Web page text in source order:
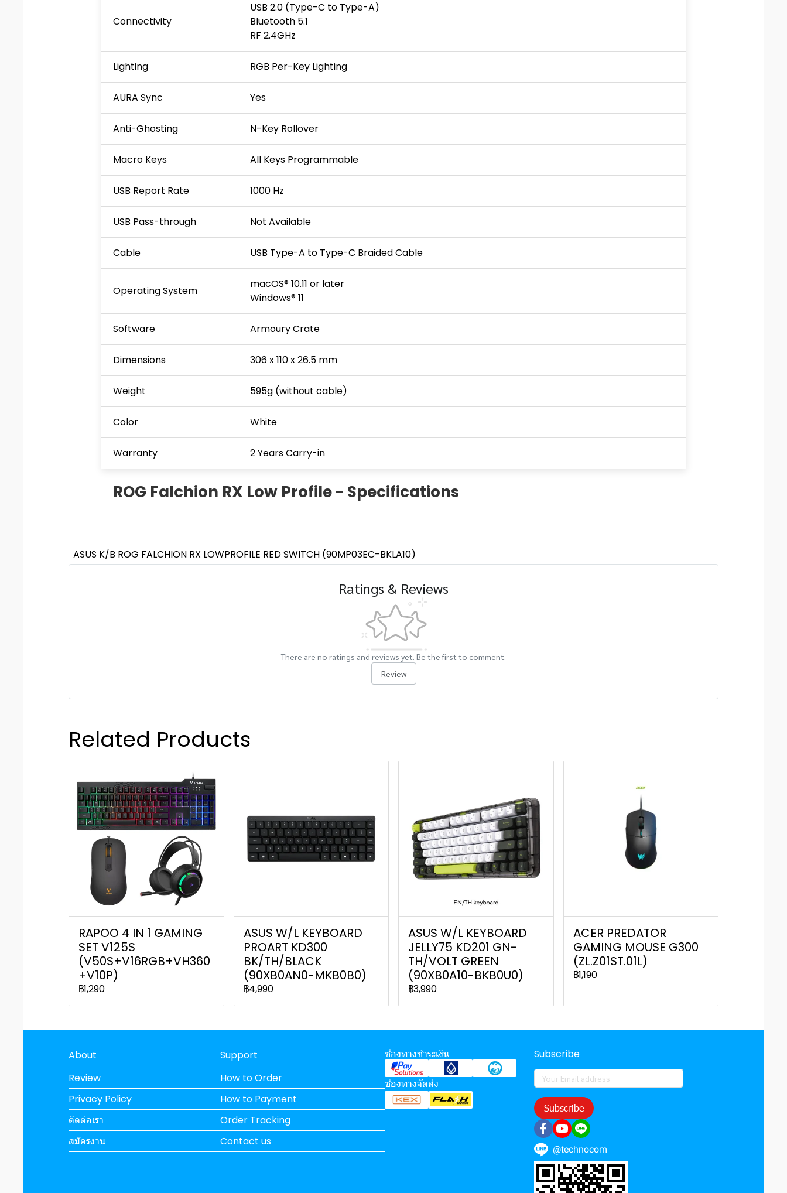
ROG Falchion RX Low Profile - Specifications
Connectivity
USB 2.0 (Type-C to Type-A)
Bluetooth 5.1
RF 2.4GHz
Lighting RGB Per-Key Lighting
AURA Sync Yes
Anti-Ghosting N-Key Rollover
Macro Keys All Keys Programmable
USB Report Rate 1000 Hz
USB Pass-through Not Available
Cable USB Type-A to Type-C Braided Cable
Operating System
macOS® 10.11 or later
Windows® 11
Software Armoury Crate
Dimensions 306 x 110 x 26.5 mm
Weight 595g (without cable)
Color White
Warranty 2 Years Carry-in
ASUS K/B ROG FALCHION RX LOWPROFILE RED SWITCH (90MP03EC-BKLA10)
Ratings & Reviews
There are no ratings and reviews yet. Be the first to comment.
Review
Related Products
RAPOO 4 IN 1 GAMING
SET V125S
(V50S+V16RGB+VH360
+V10P)
฿1,290
ASUS W/L KEYBOARD
PROART KD300
BK/TH/BLACK
(90XB0AN0-MKB0B0)
฿4,990
ASUS W/L KEYBOARD
JELLY75 KD201 GN-
TH/VOLT GREEN
(90XB0A10-BKB0U0)
฿3,990
ACER PREDATOR
GAMING MOUSE G300
(ZL.Z01ST.01L)
฿1,190
About
Review
Privacy Policy
ติดต่อเรา
สมัครงาน
Support
How to Order
How to Payment
Order Tracking
Contact us
ช่องทางชำระเงิน
ช่องทางจัดส่ง
Subscribe
Subscribe
@technocom